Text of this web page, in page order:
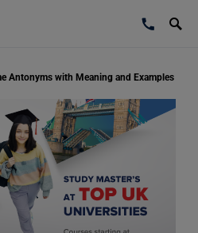
Antonyms with Meaning and Examples